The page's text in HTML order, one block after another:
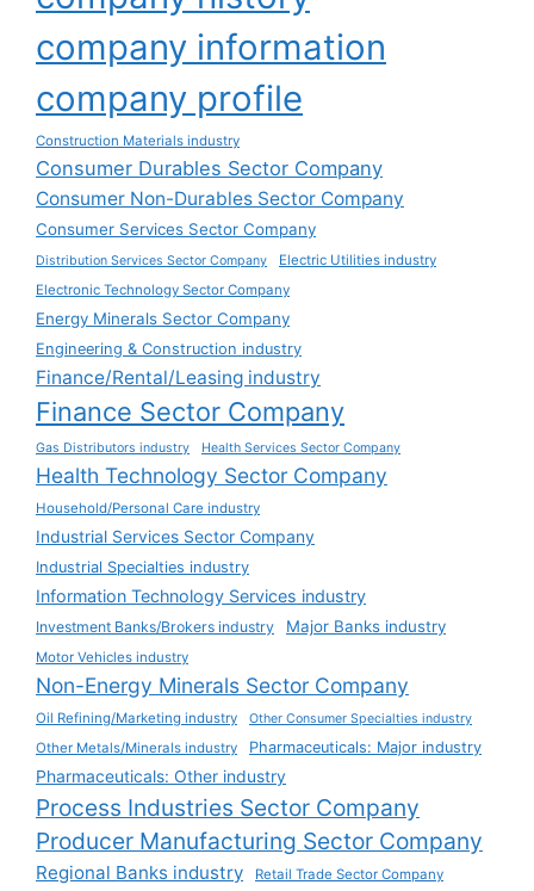
company information
company profile
Construction Materials industry
Consumer Durables Sector Company
Consumer Non-Durables Sector Company
Consumer Services Sector Company
Distribution Services Sector Company
Electric Utilities industry
Electronic Technology Sector Company
Energy Minerals Sector Company
Engineering & Construction industry
Finance/Rental/Leasing industry
Finance Sector Company
Gas Distributors industry Health Services Sector Company
Health Technology Sector Company
Household/Personal Care industry
Industrial Services Sector Company
Industrial Specialties industry
Information Technology Services industry
Investment Banks/Brokers industry Major Banks industry
Motor Vehicles industry
Non-Energy Minerals Sector Company
Oil Refining/Marketing industry Other Consumer Specialties industry
Other Metals/Minerals industry Pharmaceuticals: Major industry
Pharmaceuticals: Other industry
Process Industries Sector Company
Producer Manufacturing Sector Company
Regional Banks industry Retail Trade Sector Company